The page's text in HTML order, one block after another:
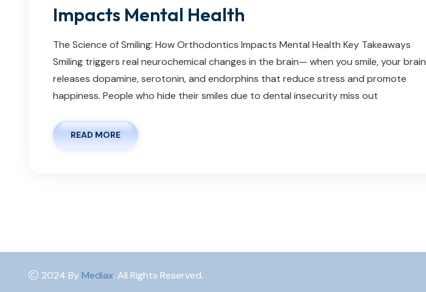
Impacts Mental Health
The Science of Smiling: How Orthodontics Impacts Mental Health Key Takeaways
Smiling triggers real neurochemical changes in the brain— when you smile, your brain
releases dopamine, serotonin, and endorphins that reduce stress and promote
happiness. People who hide their smiles due to dental insecurity miss out
READ MORE
2024 ByMediax. All Rights Reserved.